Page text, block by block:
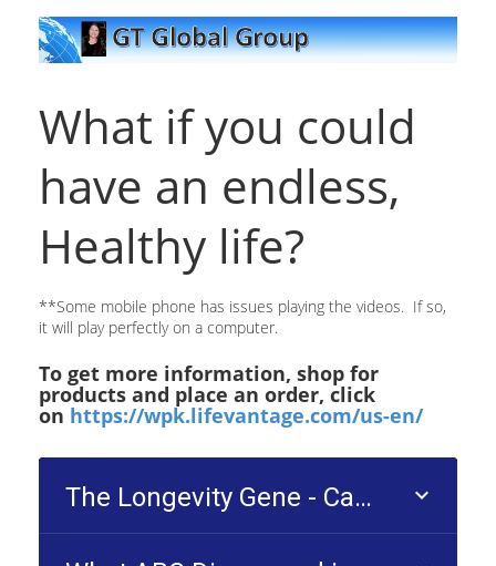
What if you could
have an endless,
Healthy life?
**Some mobile phone has issues playing the videos. If so,
it will play perfectly on a computer.
To get more information, shop for
products and place an order, click
on https://wpk.lifevantage.com/us-en/